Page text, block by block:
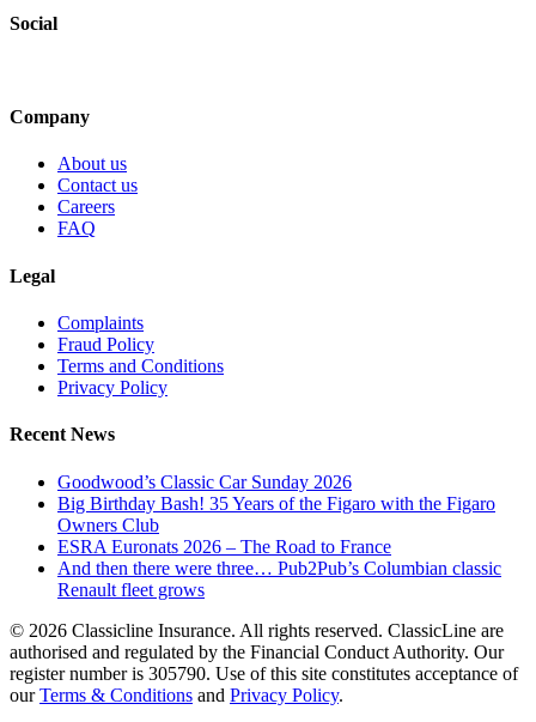
Social
Company
About us
Contact us
Careers
FAQ
Legal
Complaints
Fraud Policy
Terms and Conditions
Privacy Policy
Recent News
Goodwood’s Classic Car Sunday 2026
Big Birthday Bash! 35 Years of the Figaro with the Figaro
Owners Club
ESRA Euronats 2026 – The Road to France
And then there were three… Pub2Pub’s Columbian classic
Renault fleet grows
© 2026 Classicline Insurance. All rights reserved. ClassicLine are
authorised and regulated by the Financial Conduct Authority. Our
register number is 305790. Use of this site constitutes acceptance of
ourTerms & Conditions and Privacy Policy.